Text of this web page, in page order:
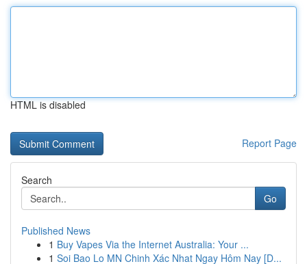
HTML is disabled
Report Page
Search
Go
Published News
1 Buy Vapes Via the Internet Australia: Your ...
1 Soi Bao Lo MN Chinh Xác Nhat Ngay Hôm Nay [D...